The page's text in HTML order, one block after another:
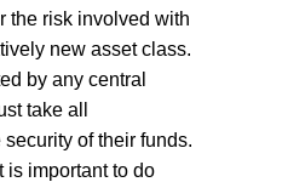
the risk involved with
new asset class.
by any central
take all
of their funds.
is important to do